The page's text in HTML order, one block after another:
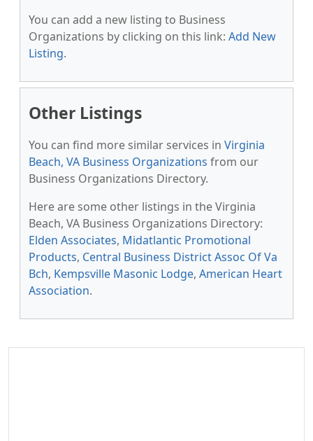
You can add a new listing to Business
Organizations by clicking on this link: Add New
Listing.
Other Listings
You can find more similar services in Virginia
Beach, VA Business Organizations from our
Business Organizations Directory.
Here are some other listings in the Virginia
Beach, VA Business Organizations Directory:
Elden Associates, Midatlantic Promotional
Products, Central Business District Assoc Of Va
Bch, Kempsville Masonic Lodge, American Heart
Association.